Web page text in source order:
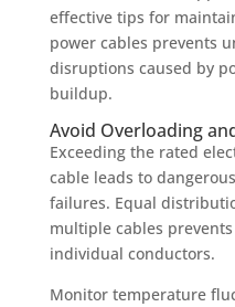
effective tips for
power cables prevents
disruptions caused by
buildup.
Avoid Overloading
Exceeding the rated
cable leads to
failures. Equal
multiple cables
individual conductors.
Monitor temperature